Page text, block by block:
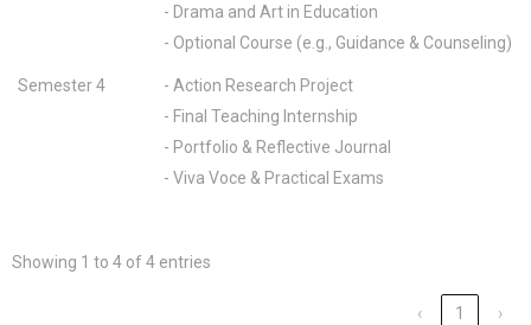
- Drama and Art in Education
- Optional Course (e.g., Guidance & Counseling)
Semester 4
- Action Research Project
- Final Teaching Internship
- Portfolio & Reflective Journal
- Viva Voce & Practical Exams
Showing 1 to 4 of 4 entries
‹ 1 ›